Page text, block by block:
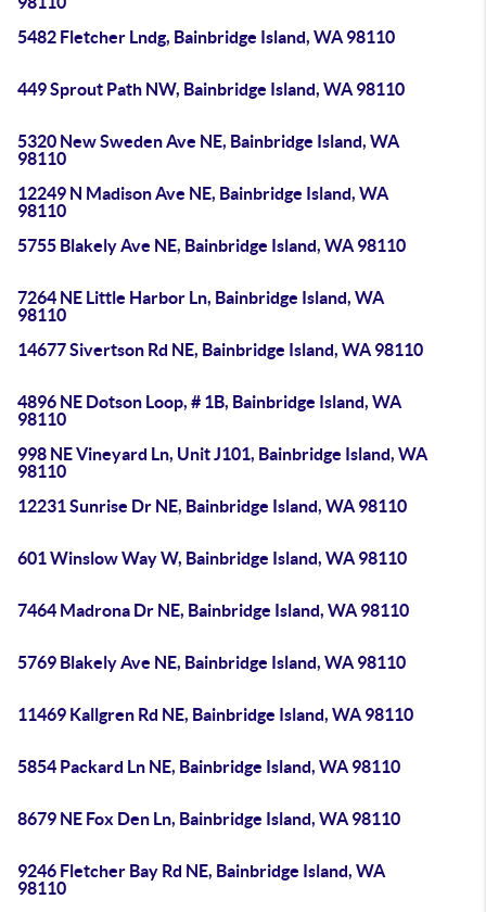
5482 Fletcher Lndg, Bainbridge Island, WA 98110
449 Sprout Path NW, Bainbridge Island, WA 98110
5320 New Sweden Ave NE, Bainbridge Island, WA
98110
12249 N Madison Ave NE, Bainbridge Island, WA
98110
5755 Blakely Ave NE, Bainbridge Island, WA 98110
7264 NE Little Harbor Ln, Bainbridge Island, WA
98110
14677 Sivertson Rd NE, Bainbridge Island, WA 98110
4896 NE Dotson Loop, # 1B, Bainbridge Island, WA
98110
998 NE Vineyard Ln, Unit J101, Bainbridge Island, WA
98110
12231 Sunrise Dr NE, Bainbridge Island, WA 98110
601 Winslow Way W, Bainbridge Island, WA 98110
7464 Madrona Dr NE, Bainbridge Island, WA 98110
5769 Blakely Ave NE, Bainbridge Island, WA 98110
11469 Kallgren Rd NE, Bainbridge Island, WA 98110
5854 Packard Ln NE, Bainbridge Island, WA 98110
8679 NE Fox Den Ln, Bainbridge Island, WA 98110
9246 Fletcher Bay Rd NE, Bainbridge Island, WA
98110